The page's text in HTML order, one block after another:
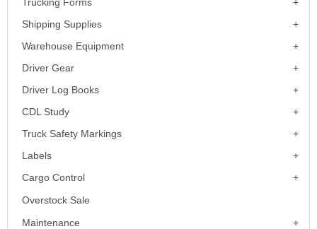
Shipping Supplies
Warehouse Equipment
Driver Gear
Driver Log Books
CDL Study
Truck Safety Markings
Labels
Cargo Control
Overstock Sale
Maintenance